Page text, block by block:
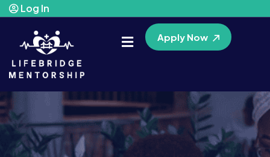
Log In
Apply Now